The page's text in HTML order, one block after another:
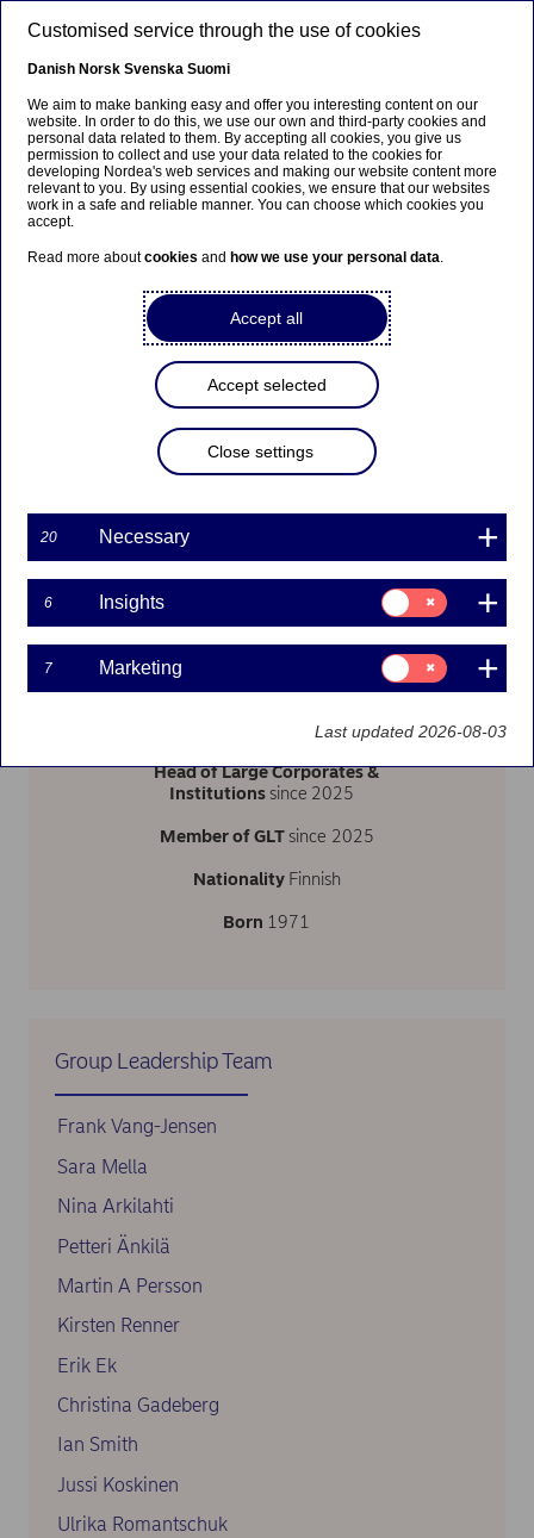
Petteri Änkilä
Home About us
Corporate governance
CEO and leadership team
Petteri Änkilä
Head of Large Corporates & Institutions
Head of Large Corporates &
Institutionssince 2025
Member of GLTsince 2025
Nationality Finnish
Born 1971
Group Leadership Team
Frank Vang-Jensen
Sara Mella
Nina Arkilahti
Petteri Änkilä
Martin A Persson
Kirsten Renner
Erik Ek
Christina Gadeberg
Ian Smith
Jussi Koskinen
Ulrika Romantschuk
Customised service through the use of cookies
Danish Norsk Svenska Suomi
We aim to make banking easy and offer you interesting content on our
website. In order to do this, we use our own and third-party cookies and
personal data related to them. By accepting all cookies, you give us
permission to collect and use your data related to the cookies for
developing Nordea's web services and making our website content more
relevant to you. By using essential cookies, we ensure that our websites
work in a safe and reliable manner. You can choose which cookies you
accept.
Read more aboutcookies and how we use your personal data.
Accept all
Accept selected
Close settings
20 Necessary
6 Insights
Consent
for:
Insights
7 Marketing
Consent
for:
Marketing
Last updated 2026-08-03